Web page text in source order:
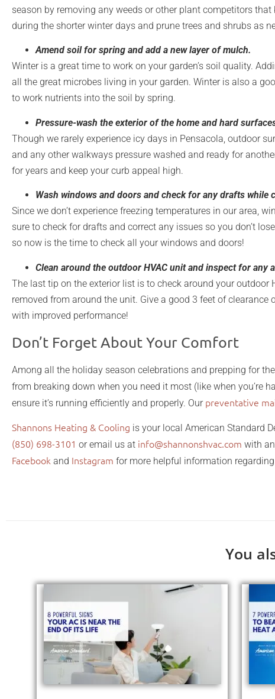
season by removing any weeds or other plant competitors
during the shorter winter days and prune trees and shrubs as
Amend soil for spring and add a new layer of mulch.
Winter is a great time to work on your garden’s soil quality.
all the great microbes living in your garden. Winter is also a
to work nutrients into the soil by spring.
Pressure-wash the exterior of the home and hard
Though we rarely experience icy days in Pensacola, outdoor
and any other walkways pressure washed and ready for
for years and keep your curb appeal high.
Wash windows and doors and check for any drafts while
Since we don’t experience freezing temperatures in our area,
sure to check for drafts and correct any issues so you don’t
so now is the time to check all your windows and doors!
Clean around the outdoor HVAC unit and inspect for any
The last tip on the exterior list is to check around your
removed from around the unit. Give a good 3 feet of
with improved performance!
Don’t Forget About Your Comfort
Among all the holiday season celebrations and prepping for
from breaking down when you need it most (like when you’re
ensure it’s running efficiently and properly. Our preventative
Shannons Heating & Cooling is your local American Standard
(850) 698-3101 or email us at info@shannonshvac.com with
Facebook and Instagram for more helpful information
You